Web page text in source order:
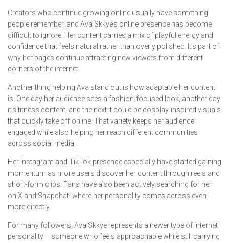
Creators who continue growing online usually have something
people remember, and Ava Skkye’s online presence has become
difficult to ignore. Her content carries a mix of playful energy and
confidence that feels natural rather than overly polished. It’s part of
why her pages continue attracting new viewers from different
corners of the internet.
Another thing helping Ava stand out is how adaptable her content
is. One day her audience sees a fashion-focused look, another day
it’s fitness content, and the next it could be cosplay-inspired visuals
that quickly take off online. That variety keeps her audience
engaged while also helping her reach different communities
across social media.
Her Instagram and TikTok presence especially have started gaining
momentum as more users discover her content through reels and
short-form clips. Fans have also been actively searching for her
on X and Snapchat, where her personality comes across even
more directly.
For many followers, Ava Skkye represents a newer type of internet
personality – someone who feels approachable while still carrying